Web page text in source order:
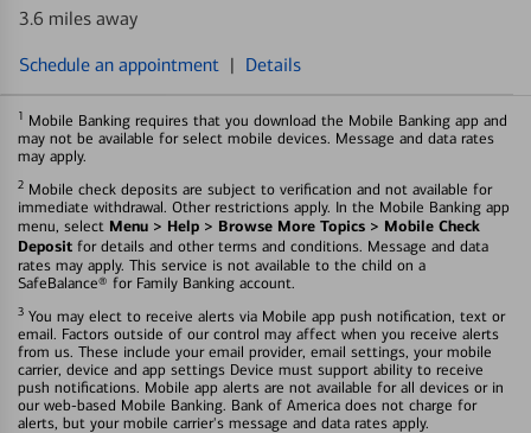
3.6 miles away
Schedule an appointment | Details
1 Mobile Banking requires that you download the Mobile Banking app and
may not be available for select mobile devices. Message and data rates
may apply.
2 Mobile check deposits are subject to verification and not available for
immediate withdrawal. Other restrictions apply. In the Mobile Banking app
menu, select Menu > Help > Browse More Topics > Mobile Check
Deposit for details and other terms and conditions. Message and data
rates may apply. This service is not available to the child on a
SafeBalance® for Family Banking account.
3 You may elect to receive alerts via Mobile app push notification, text or
email. Factors outside of our control may affect when you receive alerts
from us. These include your email provider, email settings, your mobile
carrier, device and app settings Device must support ability to receive
push notifications. Mobile app alerts are not available for all devices or in
our web-based Mobile Banking. Bank of America does not charge for
alerts, but your mobile carrier's message and data rates apply.